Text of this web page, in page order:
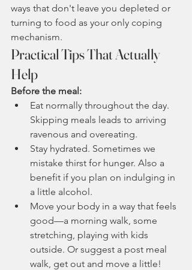
ways that don't leave you depleted or
turning to food as your only coping
mechanism.
Practical Tips That Actually
Help
Before the meal:
Eat normally throughout the day.
Skipping meals leads to arriving
ravenous and overeating.
Stay hydrated. Sometimes we
mistake thirst for hunger. Also a
benefit if you plan on indulging in
a little alcohol.
Move your body in a way that feels
good—a morning walk, some
stretching, playing with kids
outside. Or suggest a post meal
walk, get out and move a little!